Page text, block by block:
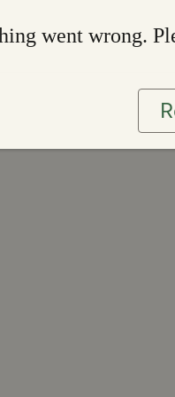
went wrong.